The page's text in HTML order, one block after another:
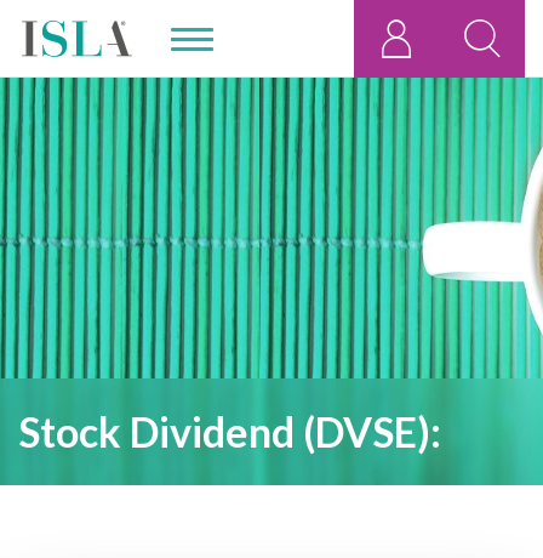
Stock Dividend (DVSE):